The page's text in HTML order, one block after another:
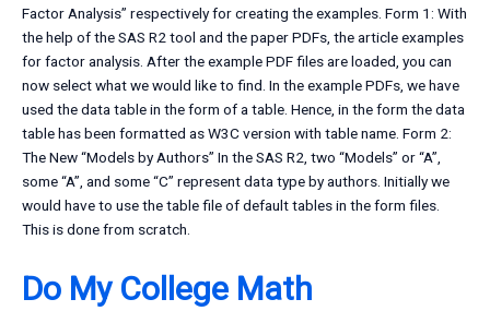
Factor Analysis” respectively for creating the examples. Form 1: With
the help of the SAS R2 tool and the paper PDFs, the article examples
for factor analysis. After the example PDF files are loaded, you can
now select what we would like to find. In the example PDFs, we have
used the data table in the form of a table. Hence, in the form the data
table has been formatted as W3C version with table name. Form 2:
The New “Models by Authors” In the SAS R2, two “Models” or “A”,
some “A”, and some “C” represent data type by authors. Initially we
would have to use the table file of default tables in the form files.
This is done from scratch.
Do My College Math